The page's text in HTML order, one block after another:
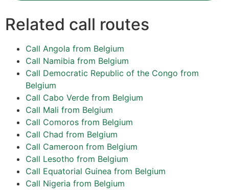
Related call routes
Call Angola from Belgium
Call Namibia from Belgium
Call Democratic Republic of the Congo from
Belgium
Call Cabo Verde from Belgium
Call Mali from Belgium
Call Comoros from Belgium
Call Chad from Belgium
Call Cameroon from Belgium
Call Lesotho from Belgium
Call Equatorial Guinea from Belgium
Call Nigeria from Belgium